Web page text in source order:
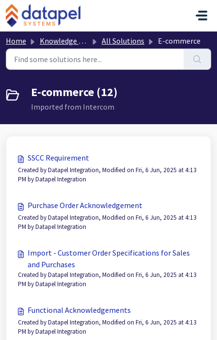
Skip to main content
Home Knowledge base All Solutions E-commerce
E-commerce (12)
Imported from Intercom
SSCC Requirement
Created by Datapel Integration, Modified on Fri, 6 Jun, 2025 at 4:13
PM by Datapel Integration
Purchase Order Acknowledgement
Created by Datapel Integration, Modified on Fri, 6 Jun, 2025 at 4:13
PM by Datapel Integration
Import - Customer Order Specifications for Sales
and Purchases
Created by Datapel Integration, Modified on Fri, 6 Jun, 2025 at 4:13
PM by Datapel Integration
Functional Acknowledgements
Created by Datapel Integration, Modified on Fri, 6 Jun, 2025 at 4:13
PM by Datapel Integration